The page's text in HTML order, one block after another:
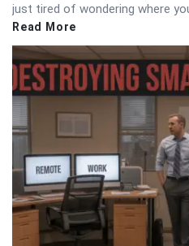
just tired of wondering where
Read More